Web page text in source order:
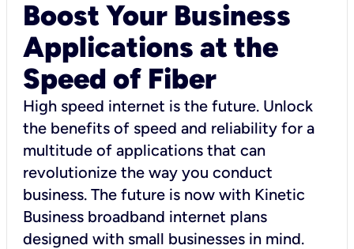
Boost Your Business
Applications at the
Speed of Fiber
High speed internet is the future. Unlock
the benefits of speed and reliability for a
multitude of applications that can
revolutionize the way you conduct
business. The future is now with Kinetic
Business broadband internet plans
designed with small businesses in mind.